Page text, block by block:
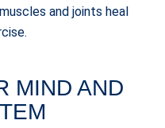
and joints heal
MIND AND